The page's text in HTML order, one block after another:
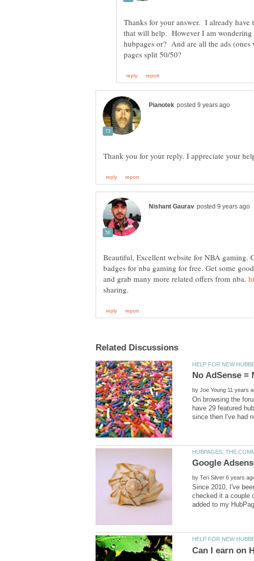
Thanks for your answer. I already have
that will help. However I am
hubpages or? And are all the ads (ones
Thank you for your reply. I appreciate your
Beautiful, Excellent website for NBA gaming.
badges for nba gaming for free. Get some
and grab many more related offers from nba.
by
On browsing the
have 29 featured
by
Since 2010, I've
checked it a couple